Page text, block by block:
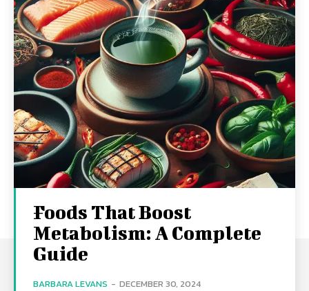
Foods That Boost
Metabolism: A Complete
Guide
BARBARA LEVANS - DECEMBER 30, 2024